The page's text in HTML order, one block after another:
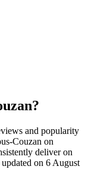
and popularity
Couzan on
deliver on
on 6 August